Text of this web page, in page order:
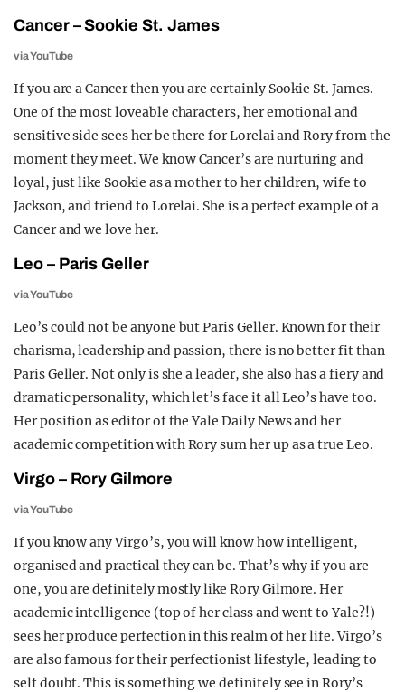
Cancer – Sookie St. James
via YouTube
If you are a Cancer then you are certainly Sookie St. James.
One of the most loveable characters, her emotional and
sensitive side sees her be there for Lorelai and Rory from the
moment they meet.We know Cancer’s are nurturing and
loyal, just like Sookie as a mother to her children, wife to
Jackson, and friend to Lorelai. She is a perfect example of a
Cancer and we love her.
Leo – Paris Geller
via YouTube
Leo’s could not be anyone but Paris Geller. Known for their
charisma, leadership and passion, there is no better fit than
Paris Geller. Not only is she a leader, she also has a fiery and
dramatic personality, which let’s face it all Leo’s have too.
Her position as editor of the Yale Daily News and her
academic competition with Rory sum her up as a true Leo.
Virgo – Rory Gilmore
via YouTube
If you know any Virgo’s, you will know how intelligent,
organised and practical they can be. That’s why if you are
one, you are definitely mostly like Rory Gilmore. Her
academic intelligence (top of her class and went to Yale?!)
sees her produce perfection in this realm of her life. Virgo’s
are also famous for their perfectionist lifestyle, leading to
self doubt. This is something we definitely see in Rory’s